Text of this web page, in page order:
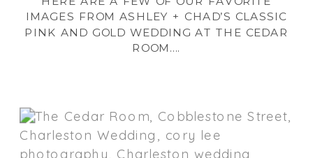
IMAGES FROM ASHLEY + CHAD’S CLASSIC
PINK AND GOLD WEDDING AT THE CEDAR
ROOM….